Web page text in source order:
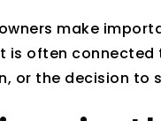
make
often
or the decision to